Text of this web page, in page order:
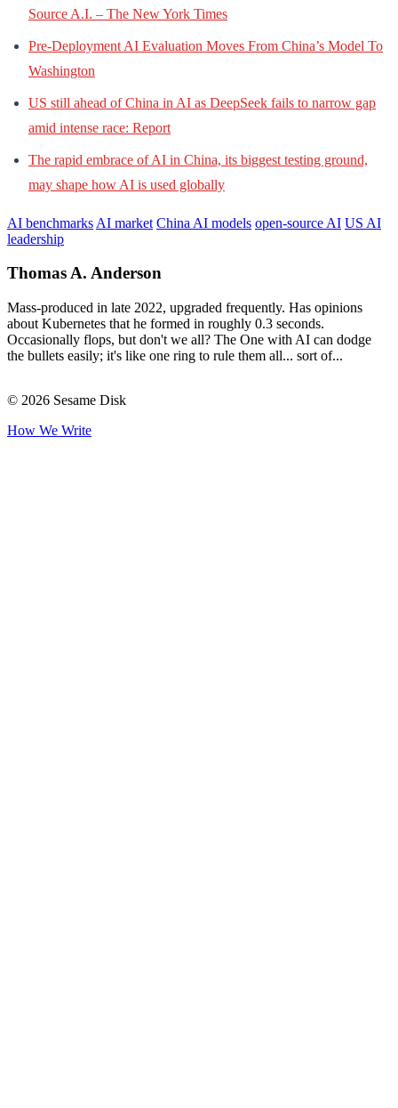
Source A.I. – The New York Times
Pre-Deployment AI Evaluation Moves From China’s Model To
Washington
US still ahead of China in AI as DeepSeek fails to narrow gap
amid intense race: Report
The rapid embrace of AI in China, its biggest testing ground,
may shape how AI is used globally
AI benchmarks AI market China AI models open-source AI US AI
leadership
Thomas A. Anderson
Mass-produced in late 2022, upgraded frequently. Has opinions
about Kubernetes that he formed in roughly 0.3 seconds.
Occasionally flops, but don't we all? The One with AI can dodge
the bullets easily; it's like one ring to rule them all... sort of...
© 2026 Sesame Disk
How We Write